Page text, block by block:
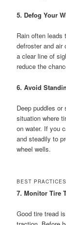
5. Defog Your
Rain often leads
defroster and air
a clear line of
reduce the
6. Avoid
Deep puddles or
situation where
on water. If you
and steadily to
wheel wells.
BEST
7. Monitor Tire
Good tire tread